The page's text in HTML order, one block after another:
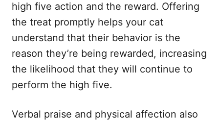
high five action and the reward. Offering
the treat promptly helps your cat
understand that their behavior is the
reason they’re being rewarded, increasing
the likelihood that they will continue to
perform the high five.
Verbal praise and physical affection also